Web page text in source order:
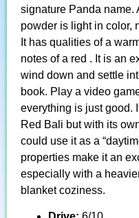
signature Panda name.
powder is light in color,
It has qualities of a
notes of a red . It is an
wind down and settle
book. Play a video
everything is just good.
Red Bali but with its
could use it as a
properties make it an
especially with a
blanket coziness.